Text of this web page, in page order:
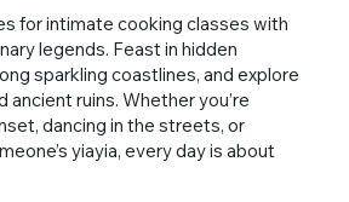
for intimate cooking classes with
legends. Feast in hidden
sparkling coastlines, and explore
ancient ruins. Whether you’re
dancing in the streets, or
yiayia, every day is about